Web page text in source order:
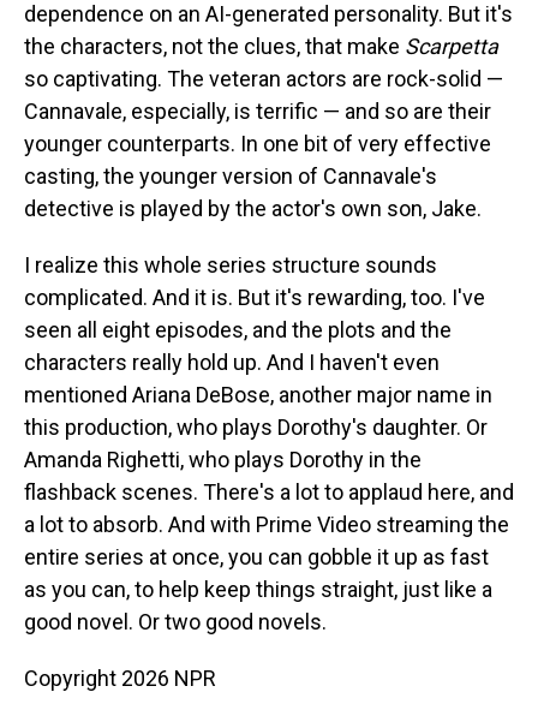
dependence on an AI-generated personality. But it's
the characters, not the clues, that make Scarpetta
so captivating. The veteran actors are rock-solid —
Cannavale, especially, is terrific — and so are their
younger counterparts. In one bit of very effective
casting, the younger version of Cannavale's
detective is played by the actor's own son, Jake.
I realize this whole series structure sounds
complicated. And it is. But it's rewarding, too. I've
seen all eight episodes, and the plots and the
characters really hold up. And I haven't even
mentioned Ariana DeBose, another major name in
this production, who plays Dorothy's daughter. Or
Amanda Righetti, who plays Dorothy in the
flashback scenes. There's a lot to applaud here, and
a lot to absorb. And with Prime Video streaming the
entire series at once, you can gobble it up as fast
as you can, to help keep things straight, just like a
good novel. Or two good novels.
Copyright 2026 NPR